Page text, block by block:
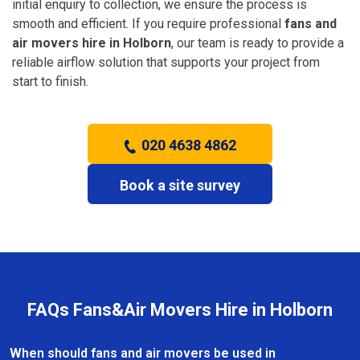
initial enquiry to collection, we ensure the process is
smooth and efficient. If you require professional fans and
air movers hire in Holborn, our team is ready to provide a
reliable airflow solution that supports your project from
start to finish.
020 4638 4862
Book a site survey
FAQs Fans&Air Movers Hire in Holborn
When should fans and air movers be used in